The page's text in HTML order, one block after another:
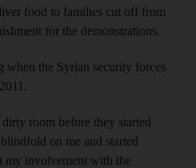
food to families cut off from
for the demonstrations.
when the Syrian security forces
room before they started
on me and started
my involvement with the